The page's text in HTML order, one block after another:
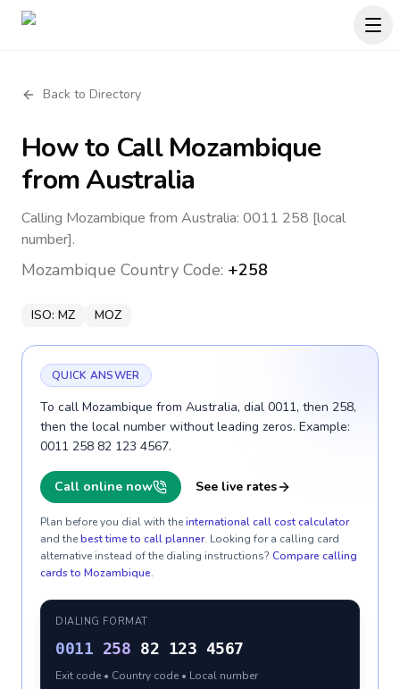
Back to Directory
How to CallMozambique
from Australia
Calling Mozambique from Australia: 0011 258 [local
number].
Mozambique Country Code: +258
ISO: MZ MOZ
QUICK ANSWER
To call Mozambique from Australia, dial 0011, then 258,
then the local number without leading zeros. Example:
0011 258 82 123 4567.
Call online now See live rates
Plan before you dial with theinternational call cost calculator
and thebest time to call planner. Looking for a calling card
alternative instead of the dialing instructions? Compare calling
cards to Mozambique.
DIALING FORMAT
0011 258 82 123 4567
Exit code • Country code • Local number